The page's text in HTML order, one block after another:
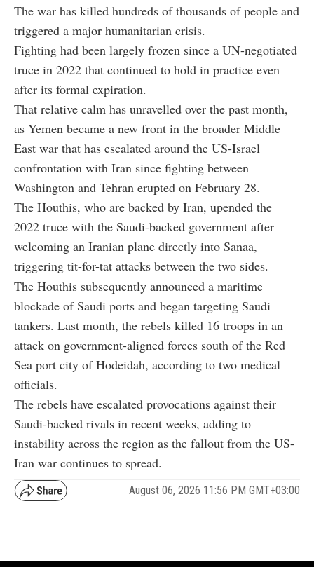
The war has killed hundreds of thousands of people and
triggered a major humanitarian crisis.
Fighting had been largely frozen since a UN-negotiated
truce in 2022 that continued to hold in practice even
after its formal expiration.
That relative calm has unravelled over the past month,
as Yemen became a new front in the broader Middle
East war that has escalated around the US-Israel
confrontation with Iran since fighting between
Washington and Tehran erupted on February 28.
The Houthis, who are backed by Iran, upended the
2022 truce with the Saudi-backed government after
welcoming an Iranian plane directly into Sanaa,
triggering tit-for-tat attacks between the two sides.
The Houthis subsequently announced a maritime
blockade of Saudi ports and began targeting Saudi
tankers. Last month, the rebels killed 16 troops in an
attack on government-aligned forces south of the Red
Sea port city of Hodeidah, according to two medical
officials.
The rebels have escalated provocations against their
Saudi-backed rivals in recent weeks, adding to
instability across the region as the fallout from the US-
Iran war continues to spread.
August 06, 2026 11:56 PM GMT+03:00